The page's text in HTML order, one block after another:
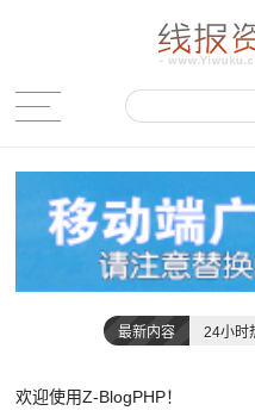
最新内容 24小时
欢迎使用Z-BlogPHP！